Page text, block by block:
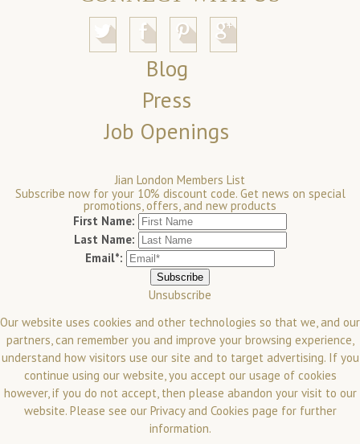
Blog
Press
Job Openings
Jian London Members List
Subscribe now for your 10% discount code. Get news on special
promotions, offers, and new products
First Name:
Last Name:
Email*:
Unsubscribe
Our website uses cookies and other technologies so that we, and our
partners, can remember you and improve your browsing experience,
understand how visitors use our site and to target advertising. If you
continue using our website, you accept our usage of cookies
however, if you do not accept, then please abandon your visit to our
website. Please see our Privacy and Cookies page for further
information.